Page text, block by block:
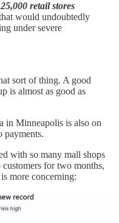
25,000 retail stores
would undoubtedly
under severe
sort of thing. A good
is almost as good as
in Minneapolis is also on
payments.
with so many mall shops
for two months,
more concerning: